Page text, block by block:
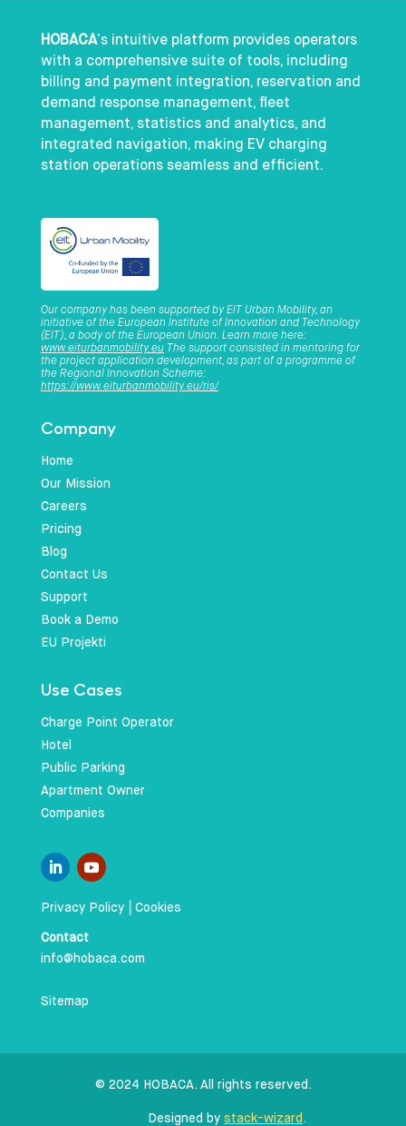
HOBACA’s intuitive platform provides operators
with a comprehensive suite of tools, including
billing and payment integration, reservation and
demand response management, fleet
management, statistics and analytics, and
integrated navigation, making EV charging
station operations seamless and efficient.
Our company has been supported by EIT Urban Mobility, an
initiative of the European Institute of Innovation and Technology
(EIT), a body of the European Union. Learn more here:
www.eiturbanmobility.euThe support consisted in mentoring for
the project application development, as part of a programme of
the Regional Innovation Scheme:
https://www.eiturbanmobility.eu/ris/
Company
Home
Our Mission
Careers
Pricing
Blog
Contact Us
Support
Book a Demo
EU Projekti
Use Cases
Charge Point Operator
Hotel
Public Parking
Apartment Owner
Companies
Privacy Policy Cookies
Contact
info@hobaca.com
Sitemap
© 2024 HOBACA. All rights reserved.
Designed bystack-wizard .